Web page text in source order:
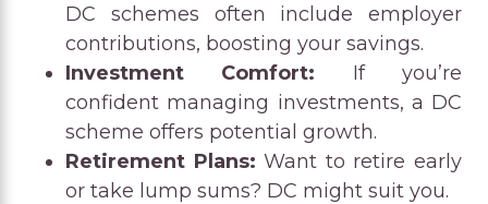
DC schemes often include employer
contributions, boosting your savings.
Investment Comfort: If you’re
confident managing investments, a DC
scheme offers potential growth.
Retirement Plans: Want to retire early
or take lump sums? DC might suit you.